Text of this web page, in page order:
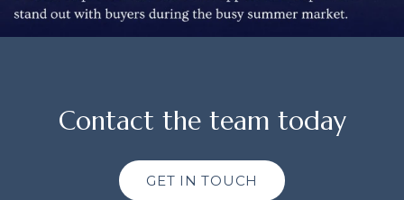
Contact the team today
GET IN TOUCH